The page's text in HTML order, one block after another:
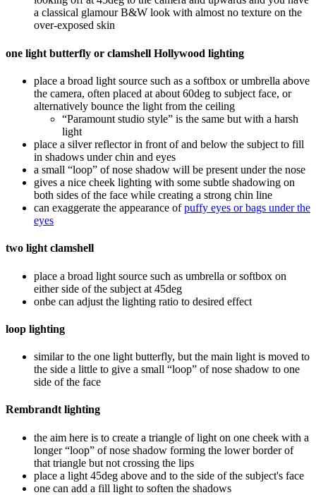
a classical glamour B&W look with almost no texture on the
over-exposed skin
one light butterfly or clamshell Hollywood lighting
place a broad light source such as a softbox or umbrella above
the camera, often placed at about 60deg to subject face, or
alternatively bounce the light from the ceiling
“Paramount studio style” is the same but with a harsh
light
place a silver reflector in front of and below the subject to fill
in shadows under chin and eyes
a small “loop” of nose shadow will be present under the nose
gives a nice cheek lighting with some subtle shadowing on
both sides of the face while creating a strong chin line
can exaggerate the appearance ofpuffy eyes or bags under the
eyes
two light clamshell
place a broad light source such as umbrella or softbox on
either side of the subject at 45deg
onbe can adjust the lighting ratio to desired effect
loop lighting
similar to the one light butterfly, but the main light is moved to
the side a little to give a small “loop” of nose shadow to one
side of the face
Rembrandt lighting
the aim here is to create a triangle of light on one cheek with a
longer “loop” of nose shadow forming the lower border of
that triangle but not crossing the lips
place a light 45deg above and to the side of the subject's face
one can add a fill light to soften the shadows